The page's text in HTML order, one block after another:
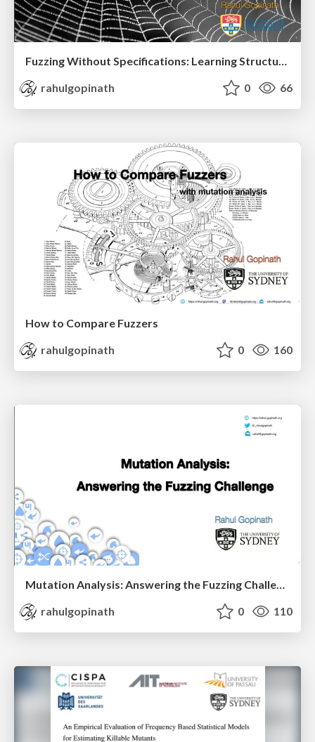
Fuzzing Without Specifications: Learning Structure from Behaviour Part II
rahulgopinath
0 66
How to Compare Fuzzers
rahulgopinath
0 160
Mutation Analysis: Answering the Fuzzing Challenge
rahulgopinath
0 110